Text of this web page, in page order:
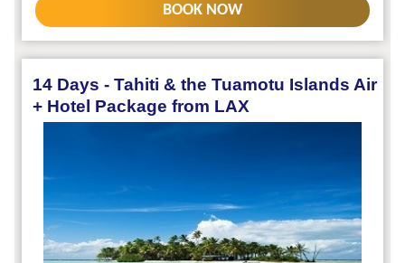
BOOK NOW
14 Days - Tahiti & the Tuamotu Islands Air
+ Hotel Package from LAX